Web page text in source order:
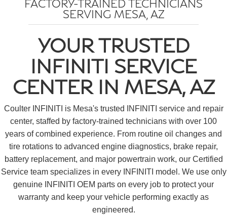
FACTORY-TRAINED TECHNICIANS
SERVING MESA, AZ
YOUR TRUSTED
INFINITI SERVICE
CENTER IN MESA, AZ
Coulter INFINITI is Mesa's trusted INFINITI service and repair
center, staffed by factory-trained technicians with over 100
years of combined experience. From routine oil changes and
tire rotations to advanced engine diagnostics, brake repair,
battery replacement, and major powertrain work, our Certified
Service team specializes in every INFINITI model. We use only
genuine INFINITI OEM parts on every job to protect your
warranty and keep your vehicle performing exactly as
engineered.